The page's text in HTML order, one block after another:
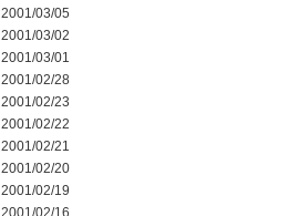
2001/03/05
2001/03/02
2001/03/01
2001/02/28
2001/02/23
2001/02/22
2001/02/21
2001/02/20
2001/02/19
2001/02/16